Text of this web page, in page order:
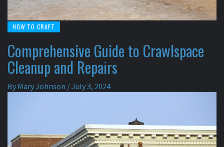
HOW TO CRAFT
Comprehensive Guide to Crawlspace
Cleanup and Repairs
By Mary Johnson /July 3, 2024